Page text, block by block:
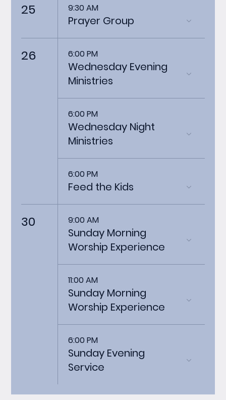
25 9:30 AM
Prayer Group
26 6:00 PM
Wednesday Evening
Ministries
6:00 PM
Wednesday Night
Ministries
6:00 PM
Feed the Kids
30 9:00 AM
Sunday Morning
Worship Experience
11:00 AM
Sunday Morning
Worship Experience
6:00 PM
Sunday Evening
Service